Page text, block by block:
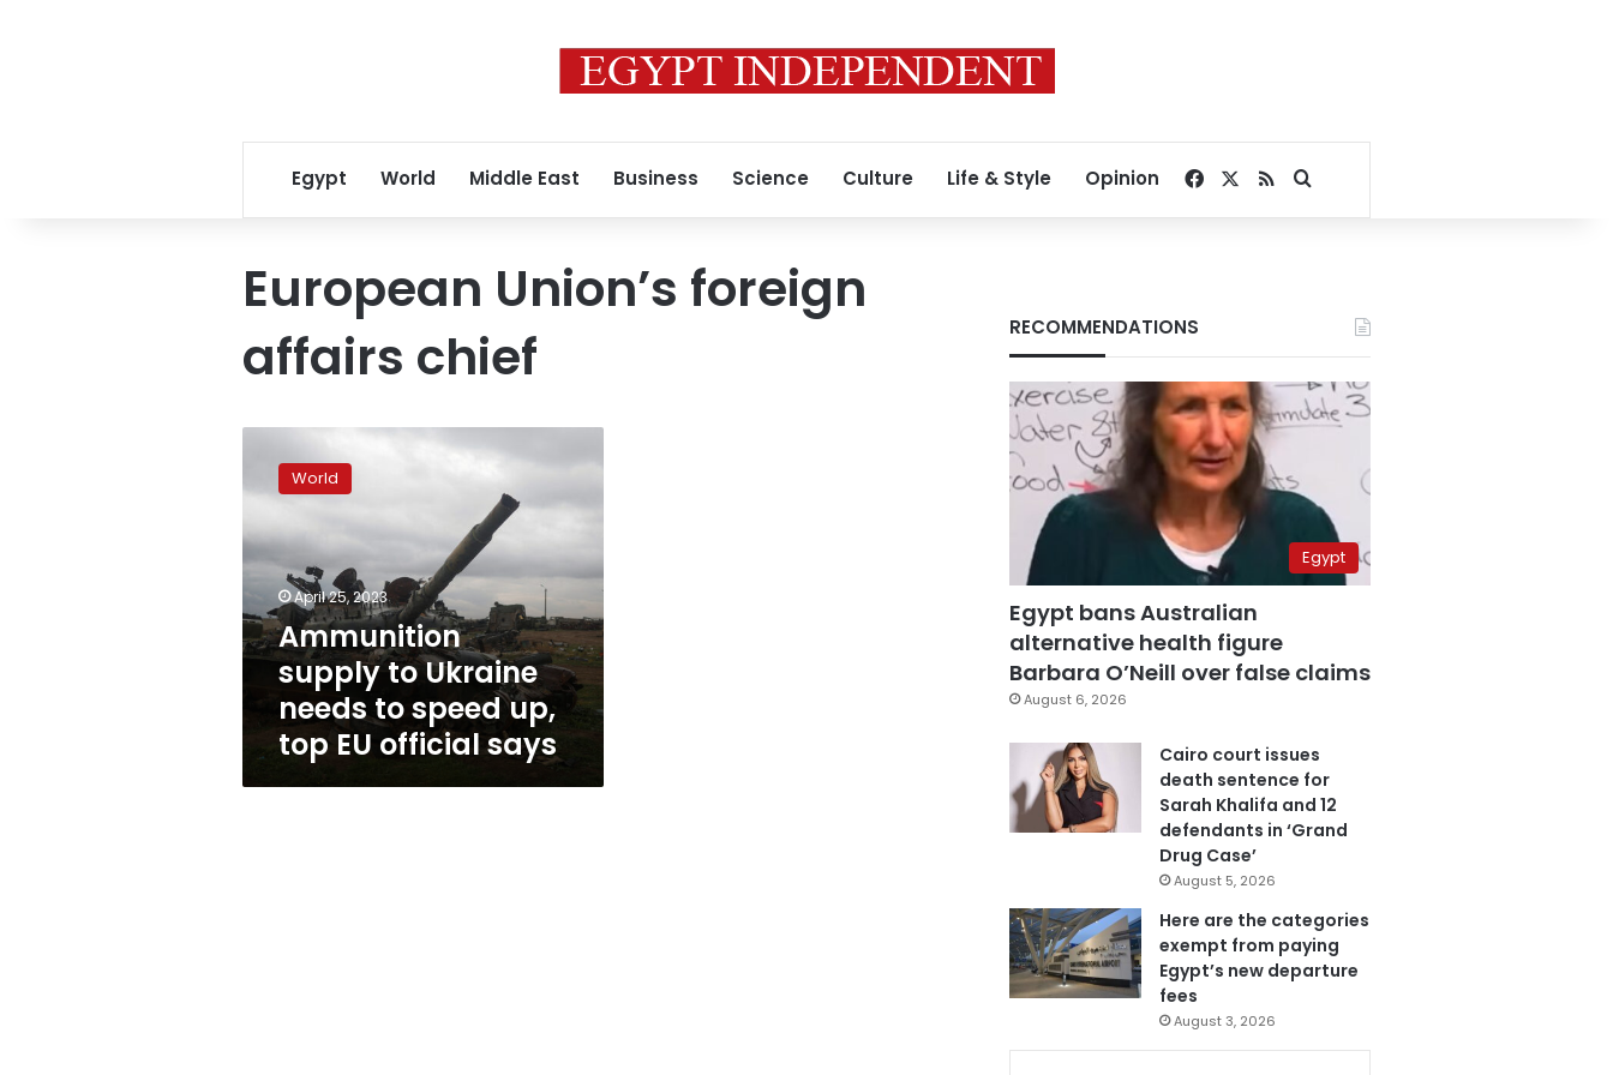
Egypt World Middle East Business Science Culture Life & Style Opinion Facebook
RSSSearch for
European Union’s foreign
affairs chief
supply
to
needs
to
speed
up,
top
EU
official
says
World
April 25, 2023
Ammunition
supply to Ukraine
needs to speed up,
top EU official says
RECOMMENDATIONS
Egypt
Egypt bans Australian
alternative health figure
Barbara O’Neill over false claims
August 6, 2026
Cairo court issues
death sentence for
Sarah Khalifa and 12
defendants in ‘Grand
Drug Case’
August 5, 2026
Here are the categories
exempt from paying
Egypt’s new departure
fees
August 3, 2026